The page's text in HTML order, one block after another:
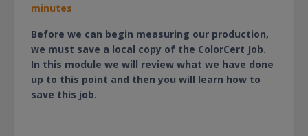
minutes
Before we can begin measuring our production,
we must save a local copy of the ColorCert Job.
In this module we will review what we have done
up to this point and then you will learn how to
save this job.